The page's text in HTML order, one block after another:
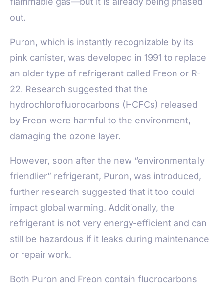
out.
Puron, which is instantly recognizable by its
pink canister, was developed in 1991 to replace
an older type of refrigerant called Freon or R-
22. Research suggested that the
hydrochlorofluorocarbons (HCFCs) released
by Freon were harmful to the environment,
damaging the ozone layer.
However, soon after the new “environmentally
friendlier” refrigerant, Puron, was introduced,
further research suggested that it too could
impact global warming. Additionally, the
refrigerant is not very energy-efficient and can
still be hazardous if it leaks during maintenance
or repair work.
Both Puron and Freon contain fluorocarbons